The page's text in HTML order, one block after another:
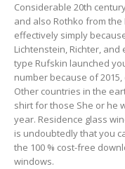
Considerable 20th
and also Rothko from
effectively simply
Lichtenstein, Richter,
type Rufskin launched
number because of
Other countries in the
shirt for those She or he
year. Residence glass
is undoubtedly that you
the 100 % cost-free
windows.